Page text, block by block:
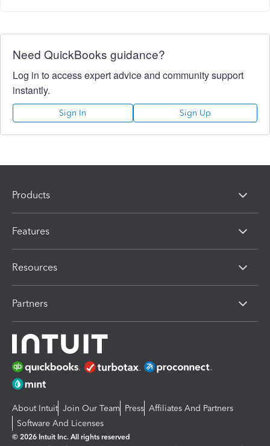
Need QuickBooks guidance?
Log in to access expert advice and community support
instantly.
Sign In Sign Up
Products
Features
Resources
Partners
About Intuit Join Our Team Press Affiliates And Partners
Software And Licenses
© 2026 Intuit Inc. All rights reserved